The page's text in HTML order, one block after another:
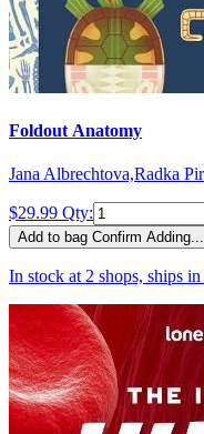
Foldout Anatomy
Jana Albrechtova,Radka
$29.99 Qty:
Add to bag Confirm Adding...
In stock at 2 shops, ships